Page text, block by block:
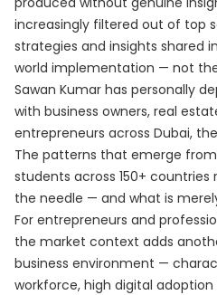
increasingly filtered out of top
strategies and insights shared
world implementation — not
Sawan Kumar has personally
with business owners, real
entrepreneurs across Dubai,
The patterns that emerge
students across 150+
the needle — and what is
For entrepreneurs and
the market context adds
business environment —
workforce, high digital